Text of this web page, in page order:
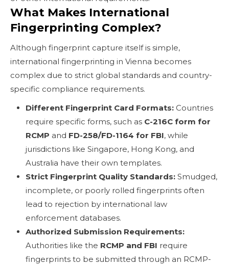
What Makes International
Fingerprinting Complex?
Although fingerprint capture itself is simple,
international fingerprinting in Vienna becomes
complex due to strict global standards and country-
specific compliance requirements.
Different Fingerprint Card Formats: Countries
require specific forms, such as C-216C form for
RCMP and FD-258/FD-1164 for FBI, while
jurisdictions like Singapore, Hong Kong, and
Australia have their own templates.
Strict Fingerprint Quality Standards: Smudged,
incomplete, or poorly rolled fingerprints often
lead to rejection by international law
enforcement databases.
Authorized Submission Requirements:
Authorities like the RCMP and FBI require
fingerprints to be submitted through an RCMP-